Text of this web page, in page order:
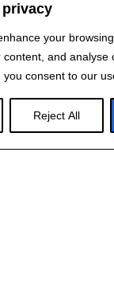
privacy
your
content, and analyse
you consent to our
Reject All
Contact Us
BY